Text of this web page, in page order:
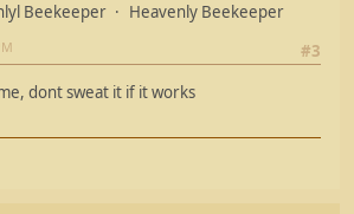
Beekeeper
Heavenly Beekeeper
#3
dont sweat it if it works